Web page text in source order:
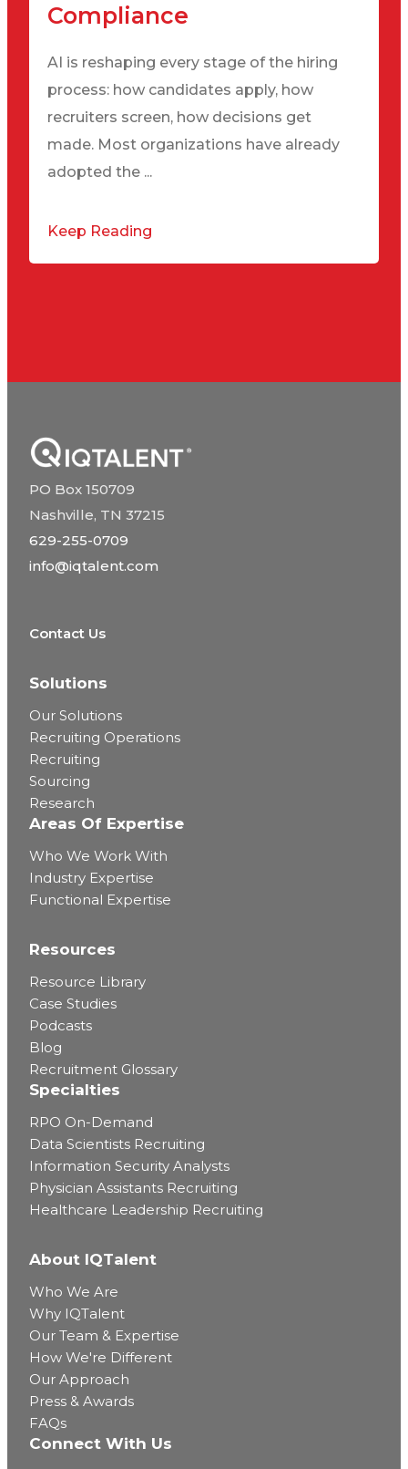
Compliance
AI is reshaping every stage of the hiring
process: how candidates apply, how
recruiters screen, how decisions get
made. Most organizations have already
adopted the ...
Keep Reading
PO Box 150709
Nashville, TN 37215
629-255-0709
info@iqtalent.com
Contact Us
Solutions
Our Solutions
Recruiting Operations
Recruiting
Sourcing
Research
Areas Of Expertise
Who We Work With
Industry Expertise
Functional Expertise
Resources
Resource Library
Case Studies
Podcasts
Blog
Recruitment Glossary
Specialties
RPO On-Demand
Data Scientists Recruiting
Information Security Analysts
Physician Assistants Recruiting
Healthcare Leadership Recruiting
About IQTalent
Who We Are
Why IQTalent
Our Team & Expertise
How We're Different
Our Approach
Press & Awards
FAQs
Connect With Us